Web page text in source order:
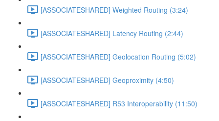
[ASSOCIATESHARED] Weighted Routing (3:24)
[ASSOCIATESHARED] Latency Routing (2:44)
[ASSOCIATESHARED] Geolocation Routing (5:02)
[ASSOCIATESHARED] Geoproximity (4:50)
[ASSOCIATESHARED] R53 Interoperability (11:50)